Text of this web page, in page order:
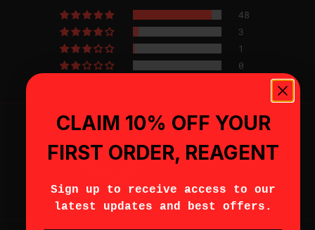
48
3
1
0
96.2 100.0
Verified
CLAIM 10% OFF YOUR
FIRST ORDER, REAGENT
Sign up to receive access to our
latest updates and best offers.